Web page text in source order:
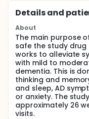
Details and
About
The main purpose
safe the study
works to alleviate
with mild to
dementia. This is
thinking and
and sleep, AD
or anxiety. The
approximately 26
visits.